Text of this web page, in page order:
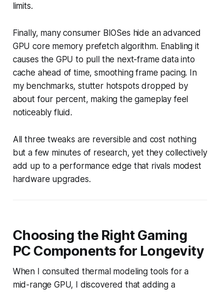
limits.
Finally, many consumer BIOSes hide an advanced
GPU core memory prefetch algorithm. Enabling it
causes the GPU to pull the next-frame data into
cache ahead of time, smoothing frame pacing. In
my benchmarks, stutter hotspots dropped by
about four percent, making the gameplay feel
noticeably fluid.
All three tweaks are reversible and cost nothing
but a few minutes of research, yet they collectively
add up to a performance edge that rivals modest
hardware upgrades.
Choosing the Right Gaming
PC Components for Longevity
When I consulted thermal modeling tools for a
mid-range GPU, I discovered that adding a